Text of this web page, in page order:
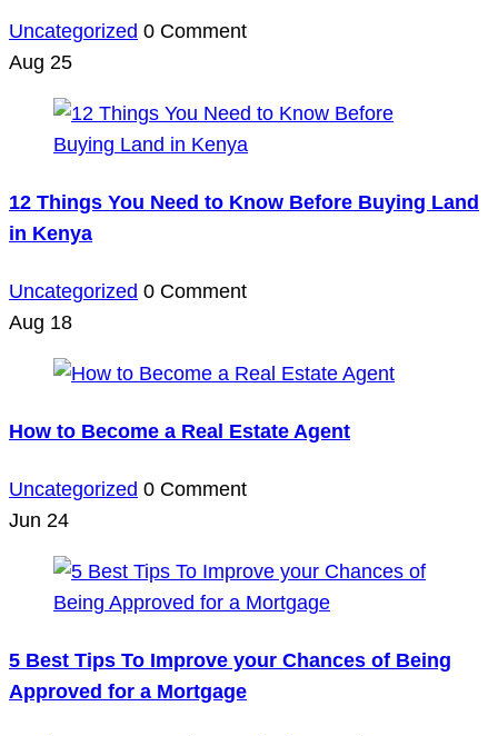
Uncategorized 0 Comment
Aug 25
12 Things You Need to Know Before Buying Land
in Kenya
Uncategorized 0 Comment
Aug 18
How to Become a Real Estate Agent
Uncategorized 0 Comment
Jun 24
5 Best Tips To Improve your Chances of Being
Approved for a Mortgage